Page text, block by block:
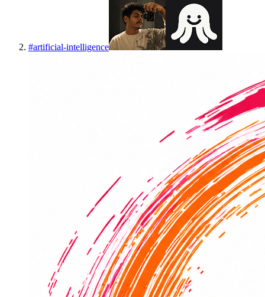
#artificial-intelligence